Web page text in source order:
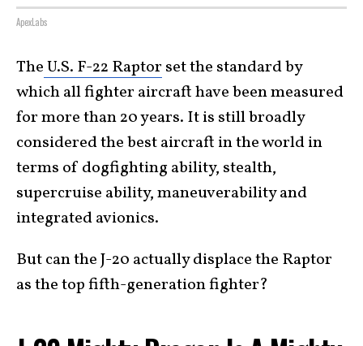
ApexLabs
TheU.S. F-22 Raptor set the standard by
which all fighter aircraft have been measured
for more than 20 years. It is still broadly
considered the best aircraft in the world in
terms of dogfighting ability, stealth,
supercruise ability, maneuverability and
integrated avionics.
But can the J-20 actually displace the Raptor
as the top fifth-generation fighter?